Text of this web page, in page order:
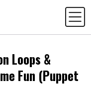
Loops &
Fun (Puppet